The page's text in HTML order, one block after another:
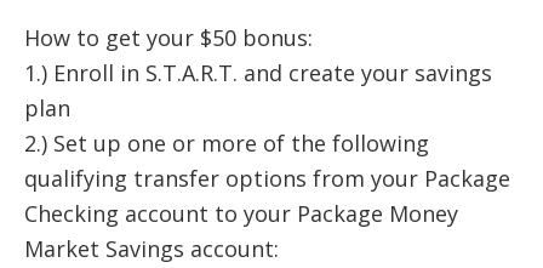
How to get your $50 bonus:
1.) Enroll in S.T.A.R.T. and create your savings
plan
2.) Set up one or more of the following
qualifying transfer options from your Package
Checking account to your Package Money
Market Savings account: